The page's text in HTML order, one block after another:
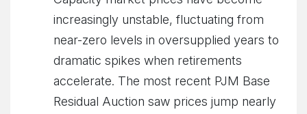
increasingly unstable, fluctuating from
near-zero levels in oversupplied years to
dramatic spikes when retirements
accelerate. The most recent PJM Base
Residual Auction saw prices jump nearly